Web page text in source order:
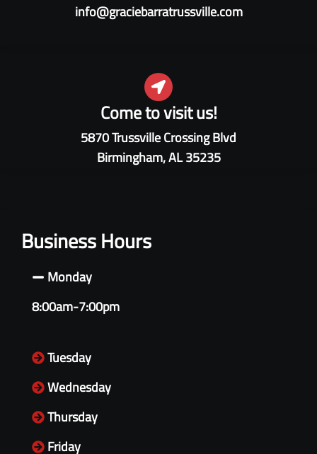
Come to visit us!
5870 Trussville Crossing Blvd
Birmingham, AL 35235
info@graciebarratrussville.com
Business Hours
Monday
8:00am-7:00pm
Tuesday
Wednesday
Thursday
Friday